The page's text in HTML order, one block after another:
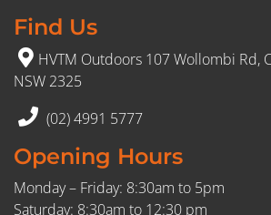
Find Us
HVTM Outdoors 107 Wollombi Rd,
NSW 2325
(02) 4991 5777
Opening Hours
Monday – Friday: 8:30am to 5pm
Saturday: 8:30am to 12:30 pm